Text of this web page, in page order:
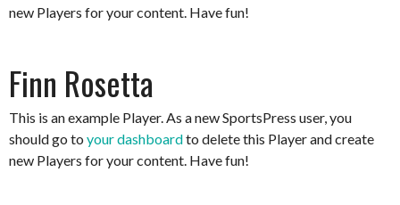
new Players for your content. Have fun!
Finn Rosetta
This is an example Player. As a new SportsPress user, you
should go to your dashboardto delete this Player and create
new Players for your content. Have fun!